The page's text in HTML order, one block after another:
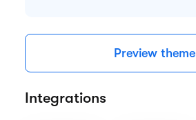
Preview theme
Integrations